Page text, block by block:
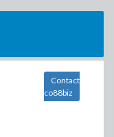
Contact
co88biz